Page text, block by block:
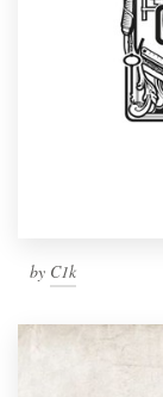
by C1k